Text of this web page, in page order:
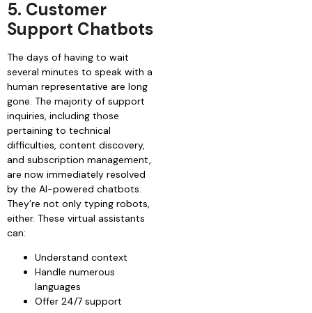
5. Customer
Support Chatbots
The days of having to wait
several minutes to speak with a
human representative are long
gone. The majority of support
inquiries, including those
pertaining to technical
difficulties, content discovery,
and subscription management,
are now immediately resolved
by the AI-powered chatbots.
They’re not only typing robots,
either. These virtual assistants
can:
Understand context
Handle numerous
languages
Offer 24/7 support